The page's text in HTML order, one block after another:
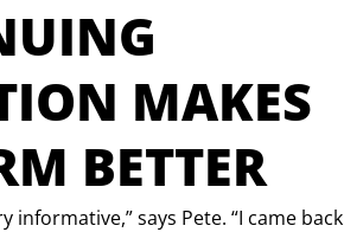
MAKES
BETTER
informative,” says Pete. “I came back